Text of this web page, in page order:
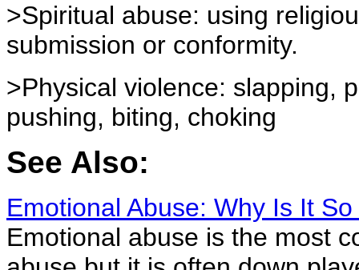
>Spiritual abuse: using
submission or conformity.
>Physical violence: slapping,
pushing, biting, choking
See Also:
Emotional Abuse: Why Is It
Emotional abuse is the most